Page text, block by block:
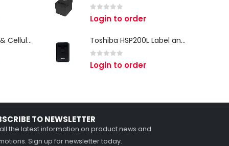
Zebra TC27 Wi-Fi & Cellular Android Mobile Computer | Rugged 5G Barcode Scanner & Enterprise Mobile Device
0 out of 5
Login to order
Toshiba HSP200L Label and Receipt Printer
0 out of 5
Login to order
TO NEWSLETTER
the latest information on product news and
Sign up for newsletter today.